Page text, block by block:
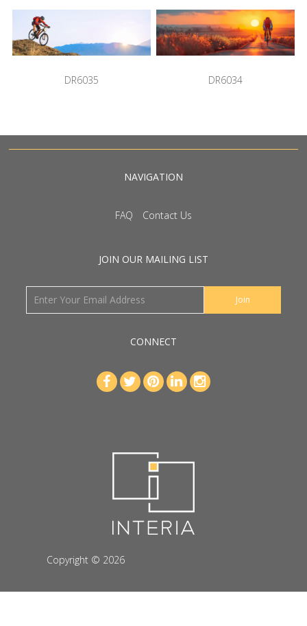
DR6035 DR6034
NAVIGATION
FAQ Contact Us
JOIN OUR MAILING LIST
CONNECT
Copyright © 2026